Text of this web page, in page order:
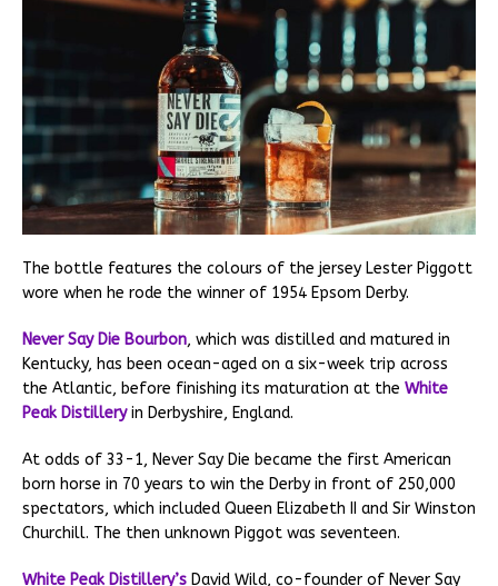
The bottle features the colours of the jersey Lester Piggott
wore when he rode the winner of 1954 Epsom Derby.
Never Say Die Bourbon, which was distilled and matured in
Kentucky, has been ocean-aged on a six-week trip across
the Atlantic, before finishing its maturation at the White
Peak Distilleryin Derbyshire, England.
At odds of 33-1, Never Say Die became the first American
born horse in 70 years to win the Derby in front of 250,000
spectators, which included Queen Elizabeth II and Sir Winston
Churchill. The then unknown Piggot was seventeen.
White Peak Distillery’s David Wild, co-founder of Never Say